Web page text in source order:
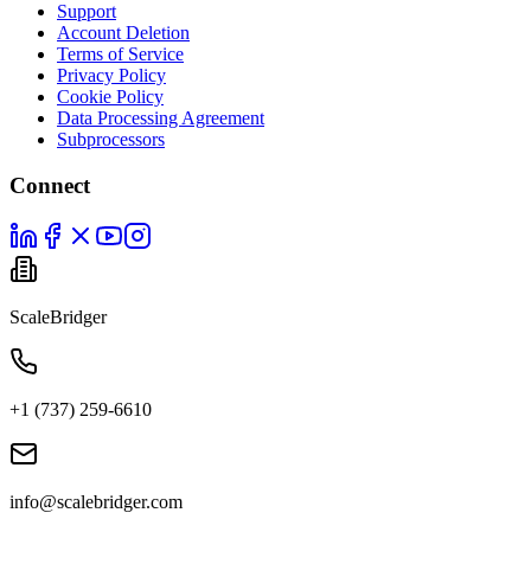
Support
Account Deletion
Terms of Service
Privacy Policy
Cookie Policy
Data Processing Agreement
Subprocessors
Connect
ScaleBridger
+1 (737) 259-6610
info@scalebridger.com